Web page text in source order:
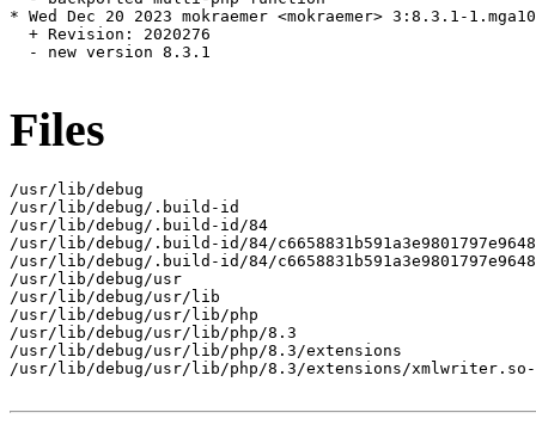
* Wed Dec 20 2023 mokraemer <mokraemer> 3:8.3.1-1.mga10
  + Revision: 2020276
  - new version 8.3.1
Files
/usr/lib/debug
/usr/lib/debug/.build-id
/usr/lib/debug/.build-id/84
/usr/lib/debug/.build-id/84/
/usr/lib/debug/.build-id/84/
/usr/lib/debug/usr
/usr/lib/debug/usr/lib
/usr/lib/debug/usr/lib/php
/usr/lib/debug/usr/lib/php/8.3
/usr/lib/debug/usr/lib/php/8.3/extensions
/usr/lib/debug/usr/lib/php/8.3/extensions/xmlwriter.so-